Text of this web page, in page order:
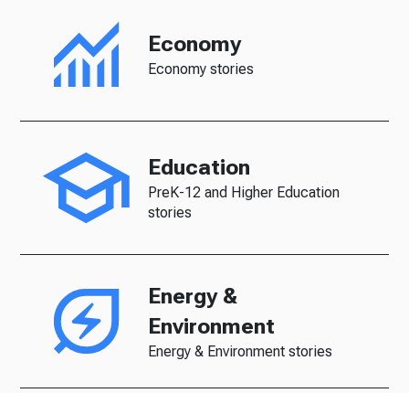
Economy
Economy stories
Education
PreK-12 and Higher Education
stories
Energy &
Environment
Energy & Environment stories